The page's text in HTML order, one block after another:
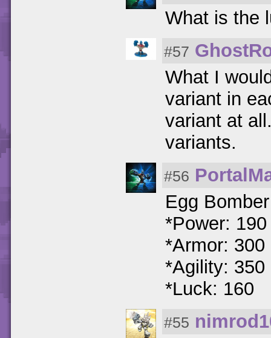
What is the
#57
What I
variant in
variant at
variants.
#56
Egg
*Power: 190
*Armor: 300
*Agility: 350
*Luck: 160
#55